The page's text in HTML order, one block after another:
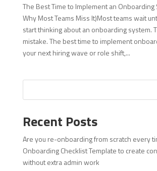
The Best Time to Implement an Onboarding
Why Most Teams Miss It)Most teams wait
start thinking about an onboarding system.
mistake. The best time to implement
your next hiring wave or role shift,...
Recent Posts
Are you re-onboarding from scratch every
Onboarding Checklist Template to create
without extra admin work